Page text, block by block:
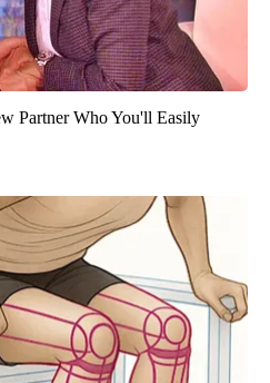
Partner Who You'll Easily